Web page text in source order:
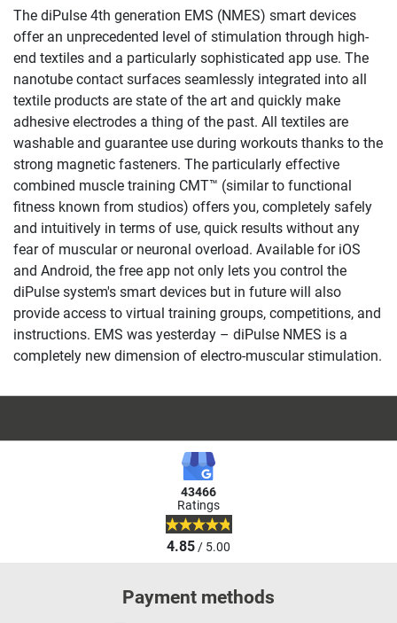
The diPulse 4th generation EMS (NMES) smart devices
offer an unprecedented level of stimulation through high-
end textiles and a particularly sophisticated app use. The
nanotube contact surfaces seamlessly integrated into all
textile products are state of the art and quickly make
adhesive electrodes a thing of the past. All textiles are
washable and guarantee use during workouts thanks to the
strong magnetic fasteners. The particularly effective
combined muscle training CMT™ (similar to functional
fitness known from studios) offers you, completely safely
and intuitively in terms of use, quick results without any
fear of muscular or neuronal overload. Available for iOS
and Android, the free app not only lets you control the
diPulse system's smart devices but in future will also
provide access to virtual training groups, competitions, and
instructions. EMS was yesterday – diPulse NMES is a
completely new dimension of electro-muscular stimulation.
43466
Ratings
4.85/ 5.00
Payment methods